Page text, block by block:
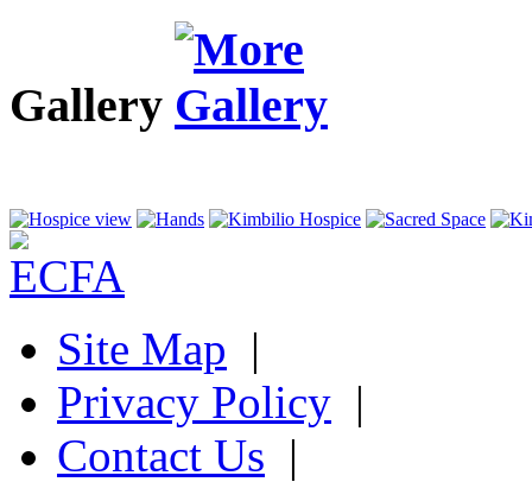
Gallery
Site Map |
Privacy Policy |
Contact Us |